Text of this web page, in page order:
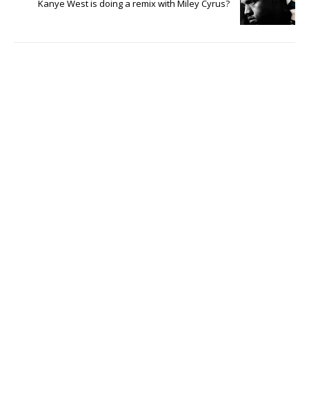
Kanye West is doing a remix with Miley Cyrus?